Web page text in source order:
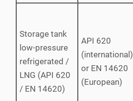
Storage tank
low-pressure
refrigerated /
LNG (API 620
/ EN 14620)
API 620
(international)
or EN 14620
(European)